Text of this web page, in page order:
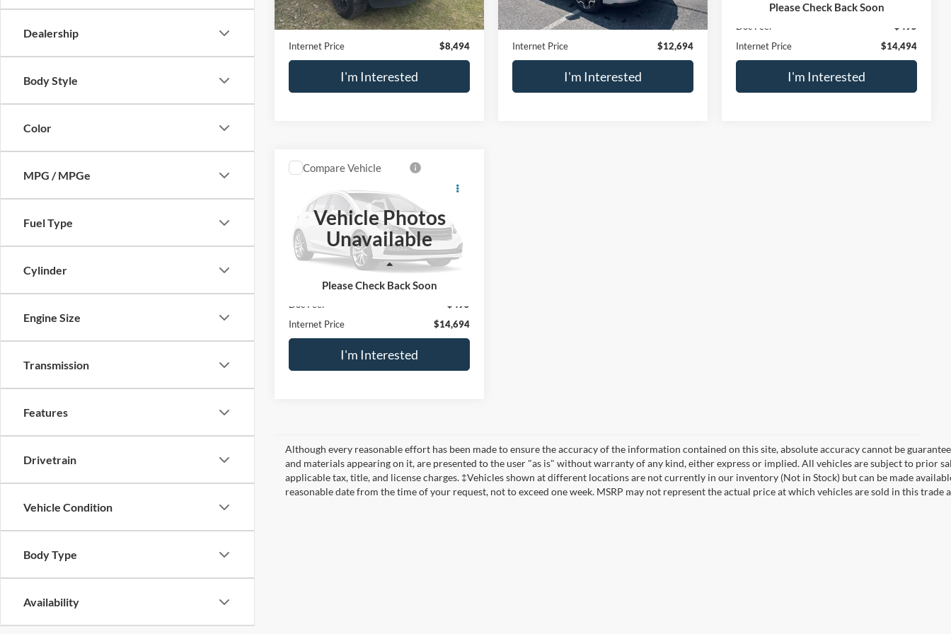
Dealership
Body Style
Color
MPG / MPGe
Fuel Type
Cylinder
Engine Size
Transmission
Features
Drivetrain
Vehicle Condition
Body Type
Availability
Retail Price
$7,999
Doc Fee:
$495
Internet Price
$8,494
I'm Interested
Retail Price
$12,199
Doc Fee:
$495
Internet Price
$12,694
I'm Interested
Please Check Back Soon
Retail Price
$13,999
Doc Fee:
$495
Internet Price
$14,494
I'm Interested
Vehicle Photos
Unavailable
Please Check Back Soon
INFINITI QX60
5N1DL0MM0HC557714Stock:P2573A
Model:
84217
83,116 mi
$14,694
SALE PRICE
Retail Price
$14,199
Doc Fee:
$495
Internet Price
$14,694
I'm Interested
Compare Vehicle
Although every reasonable effort has been made to ensure the accuracy of the information contained on this site, absolute accuracy cannot be
and materials appearing on it, are presented to the user "as is" without warranty of any kind, either express or implied. All vehicles are subject to prior
applicable tax, title, and license charges. ‡Vehicles shown at different locations are not currently in our inventory (Not in Stock) but can be made
reasonable date from the time of your request, not to exceed one week. MSRP may not represent the actual price at which vehicles are sold in this trade